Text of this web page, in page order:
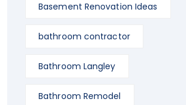
Basement Renovation Ideas
bathroom contractor
Bathroom Langley
Bathroom Remodel